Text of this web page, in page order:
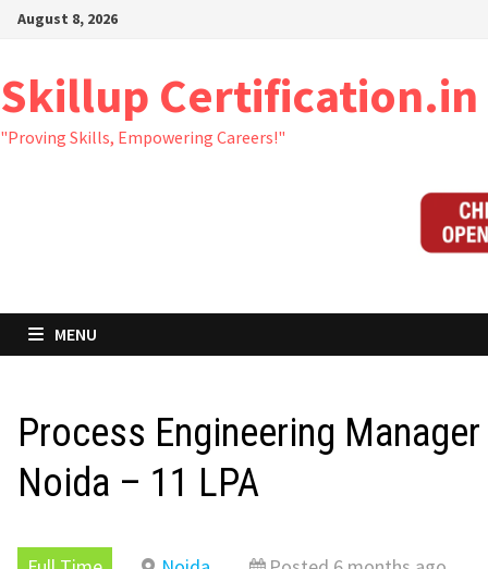
Skip
content
August 8, 2026
Skillup Certification.in
"Proving Skills, Empowering Careers!"
MENU
Process Engineering
Noida – 11 LPA